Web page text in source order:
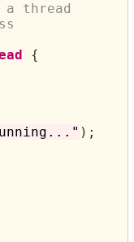
a thread
{
);